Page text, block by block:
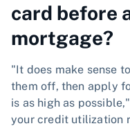
card before
mortgage?
"It does make sense
them off, then apply
is as high as
your credit utilization